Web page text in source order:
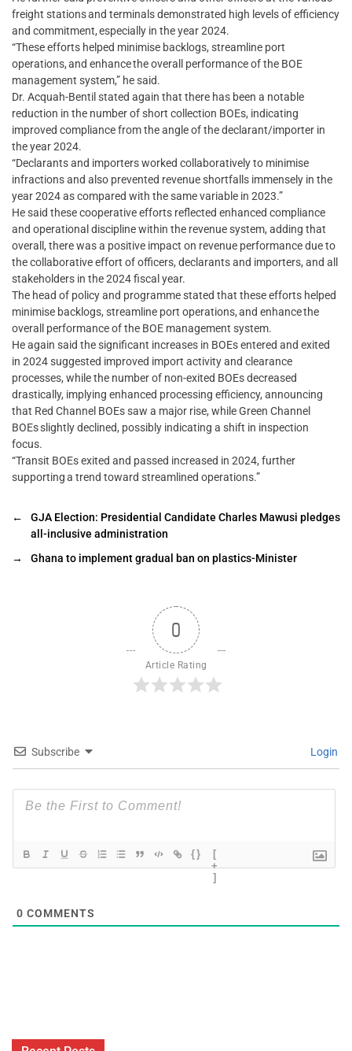
freight stations and terminals demonstrated high levels of efficiency
and commitment, especially in the year 2024.
“These efforts helped minimise backlogs, streamline port
operations, and enhance the overall performance of the BOE
management system,” he said.
Dr. Acquah-Bentil stated again that there has been a notable
reduction in the number of short collection BOEs, indicating
improved compliance from the angle of the declarant/importer in
the year 2024.
“Declarants and importers worked collaboratively to minimise
infractions and also prevented revenue shortfalls immensely in the
year 2024 as compared with the same variable in 2023.”
He said these cooperative efforts reflected enhanced compliance
and operational discipline within the revenue system, adding that
overall, there was a positive impact on revenue performance due to
the collaborative effort of officers, declarants and importers, and all
stakeholders in the 2024 fiscal year.
The head of policy and programme stated that these efforts helped
minimise backlogs, streamline port operations, and enhance the
overall performance of the BOE management system.
He again said the significant increases in BOEs entered and exited
in 2024 suggested improved import activity and clearance
processes, while the number of non-exited BOEs decreased
drastically, implying enhanced processing efficiency, announcing
that Red Channel BOEs saw a major rise, while Green Channel
BOEs slightly declined, possibly indicating a shift in inspection
focus.
“Transit BOEs exited and passed increased in 2024, further
supporting a trend toward streamlined operations.”
←
GJA Election: Presidential Candidate Charles Mawusi pledges
all-inclusive administration
→
Ghana to implement gradual ban on plastics-Minister
0
Article Rating
Subscribe Login
{}
[
+
]
0 COMMENTS